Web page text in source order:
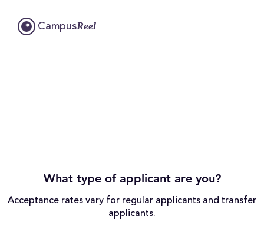
CampusReel
What type of applicant are you?
Acceptance rates vary for regular applicants and transfer
applicants.